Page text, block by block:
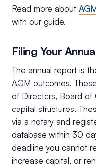
Read more about
with our guide.
Filing Your
The annual report is
AGM outcomes.
of Directors, Board of
capital structures.
via a notary and
database within 30
deadline you cannot
increase capital, or